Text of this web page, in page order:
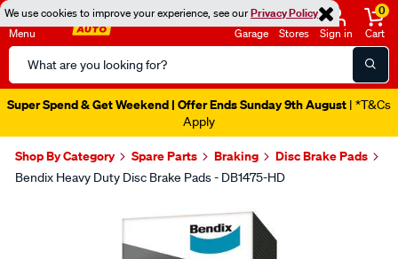
We use cookies to improve your experience, see ourPrivacy Policy
Menu
Search
Catalog
Garage Stores Sign in
0
Cart
Super Spend & Get Weekend | Offer Ends Sunday 9th August | *T&Cs
Apply
Shop By Category Spare Parts Braking Disc Brake Pads
Bendix Heavy Duty Disc Brake Pads - DB1475-HD